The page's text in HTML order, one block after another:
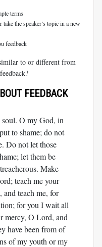
terms
the speaker’s topic in a new
feedback
to or different from
FEEDBACK
O my God, in
to shame; do not
Do not let those
let them be
Make
teach me your
and teach me, for
for you I wait all
mercy, O Lord, and
have been from of
of my youth or my